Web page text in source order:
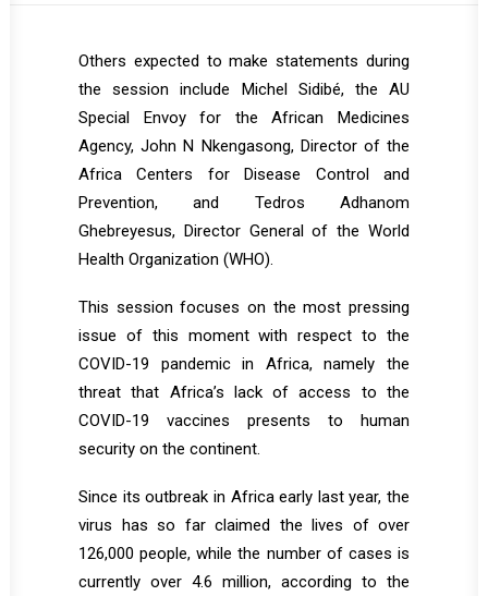
Others expected to make statements during
the session include Michel Sidibé, the AU
Special Envoy for the African Medicines
Agency, John N Nkengasong, Director of the
Africa Centers for Disease Control and
Prevention, and Tedros Adhanom
Ghebreyesus, Director General of the World
Health Organization (WHO).
This session focuses on the most pressing
issue of this moment with respect to the
COVID-19 pandemic in Africa, namely the
threat that Africa’s lack of access to the
COVID-19 vaccines presents to human
security on the continent.
Since its outbreak in Africa early last year, the
virus has so far claimed the lives of over
126,000 people, while the number of cases is
currently over 4.6 million, according to the